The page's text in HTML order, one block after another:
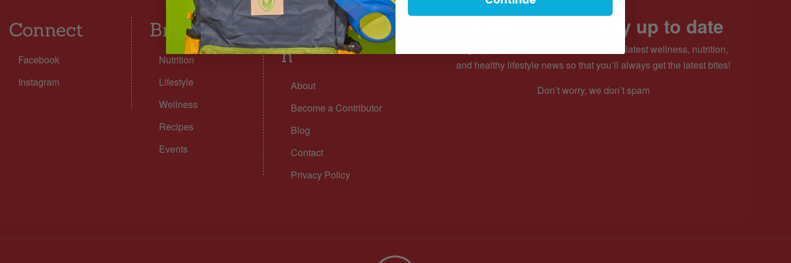
Connect
Facebook
Instagram
Browse
Nutrition
Lifestyle
Wellness
Recipes
Events
Informatio
n
About
Become a Contributor
Blog
Contact
Privacy Policy
Subscribe and stay up to date
Sign up for our newsletter to receive the latest wellness, nutrition,
and healthy lifestyle news so that you’ll always get the latest bites!
Don’t worry, we don’t spam